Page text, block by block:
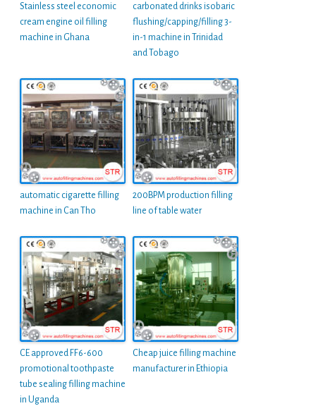
Stainless steel economic
cream engine oil filling
machine in Ghana
carbonated drinks isobaric
flushing/capping/filling 3-
in-1 machine in Trinidad
and Tobago
automatic cigarette filling
machine in Can Tho
200BPM production filling
line of table water
CE approved FF6-600
promotional toothpaste
tube sealing filling machine
in Uganda
Cheap juice filling machine
manufacturer in Ethiopia